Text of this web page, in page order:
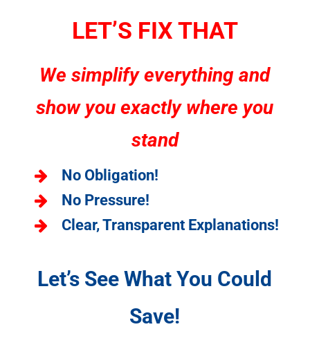
LET’S FIX THAT
We simplify everything and
show you exactly where you
stand
No Obligation!
No Pressure!
Clear, Transparent Explanations!
Let’s See What You Could
Save!